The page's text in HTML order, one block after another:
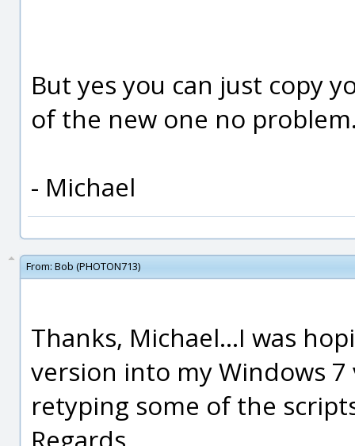
But yes you can just copy
of the new one no
- Michael
From: Bob (PHOTON713)
Thanks, Michael...I was
version into my Windows
retyping some of the